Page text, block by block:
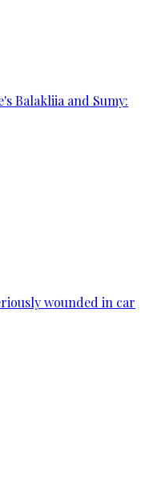
Balakliia and Sumy:
wounded in car